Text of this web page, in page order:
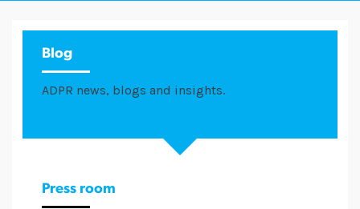
Blog
ADPR news, blogs and insights.
Press room